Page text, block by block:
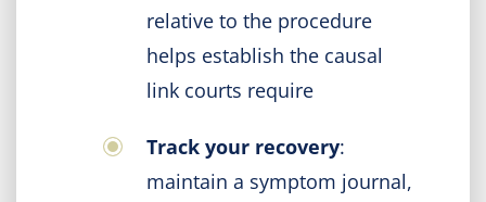
relative to the procedure
helps establish the causal
link courts require
Track your recovery:
maintain a symptom journal,